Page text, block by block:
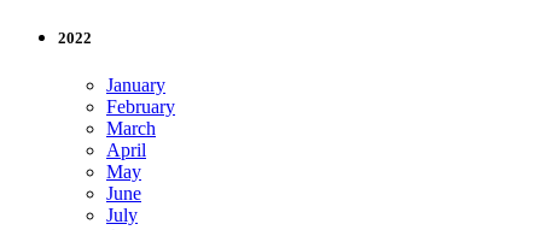
2022
January
February
March
April
May
June
July